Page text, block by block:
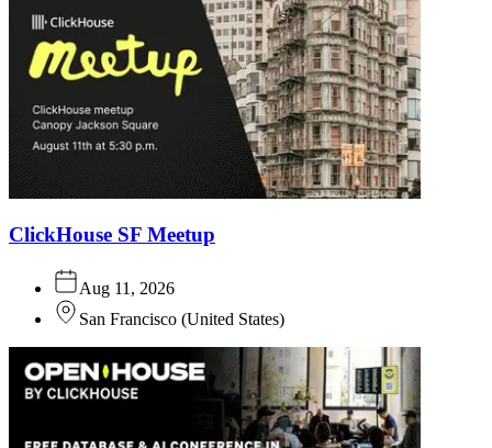
ClickHouse SF Meetup
Aug 11, 2026
San Francisco (United States)